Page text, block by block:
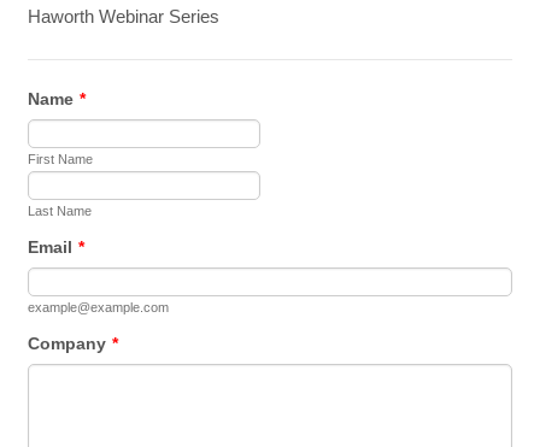
Haworth Webinar Series
Name *
First Name
Last Name
Email *
example@example.com
Company *